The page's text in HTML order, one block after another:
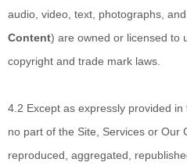
audio, video, text, photographs,
Content) are owned or licensed to
copyright and trade mark laws.
4.2 Except as expressly provided in
no part of the Site, Services or Our
reproduced, aggregated,